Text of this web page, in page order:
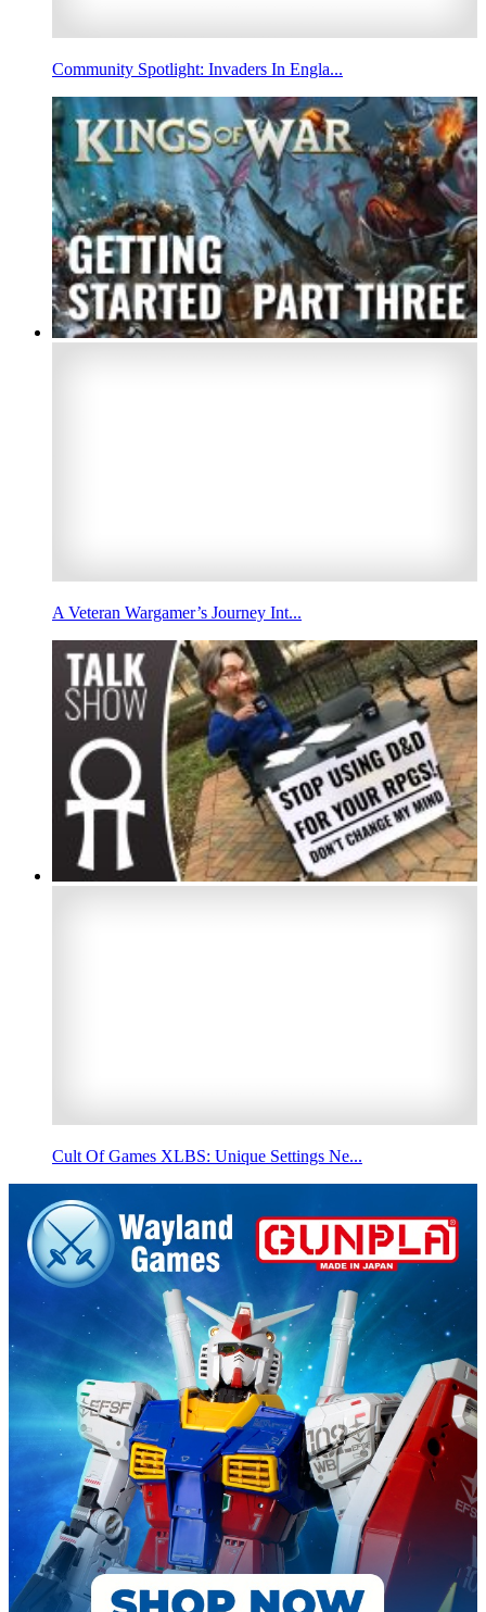
Community Spotlight: Invaders In Engla...
A Veteran Wargamer’s Journey Int...
Cult Of Games XLBS: Unique Settings Ne...